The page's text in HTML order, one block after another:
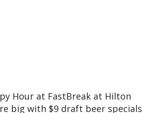
Hour at FastBreak at Hilton
big with $9 draft beer specials